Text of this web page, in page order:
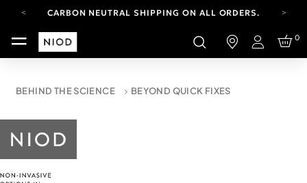
CARBON NEUTRAL SHIPPING ON ALL ORDERS.
YOUR ACCOUNT HAS A NEW LOOK.
LOG IN TO EXPLORE UPDATES.
CARBON NEUTRAL SHIPPING ON ALL ORDERS.
Login
0
BEHIND THE SCIENCE BEYOND QUICK FIXES